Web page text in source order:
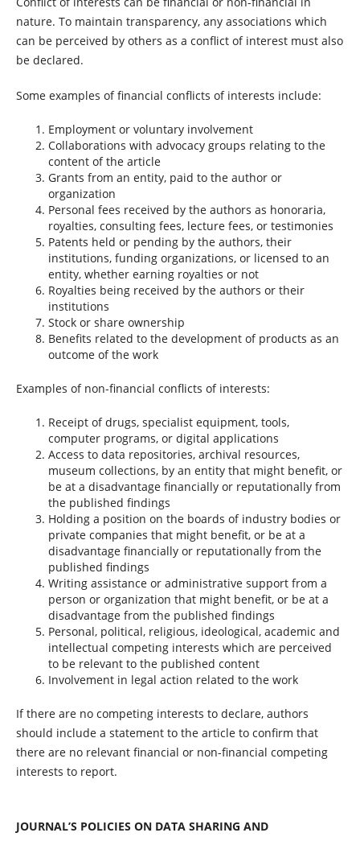
nature. To maintain transparency, any associations which
can be perceived by others as a conflict of interest must also
be declared.
Some examples of financial conflicts of interests include:
Employment or voluntary involvement
Collaborations with advocacy groups relating to the
content of the article
Grants from an entity, paid to the author or
organization
Personal fees received by the authors as honoraria,
royalties, consulting fees, lecture fees, or testimonies
Patents held or pending by the authors, their
institutions, funding organizations, or licensed to an
entity, whether earning royalties or not
Royalties being received by the authors or their
institutions
Stock or share ownership
Benefits related to the development of products as an
outcome of the work
Examples of non-financial conflicts of interests:
Receipt of drugs, specialist equipment, tools,
computer programs, or digital applications
Access to data repositories, archival resources,
museum collections, by an entity that might benefit, or
be at a disadvantage financially or reputationally from
the published findings
Holding a position on the boards of industry bodies or
private companies that might benefit, or be at a
disadvantage financially or reputationally from the
published findings
Writing assistance or administrative support from a
person or organization that might benefit, or be at a
disadvantage from the published findings
Personal, political, religious, ideological, academic and
intellectual competing interests which are perceived
to be relevant to the published content
Involvement in legal action related to the work
If there are no competing interests to declare, authors
should include a statement to the article to confirm that
there are no relevant financial or non-financial competing
interests to report.
JOURNAL’S POLICIES ON DATA SHARING AND